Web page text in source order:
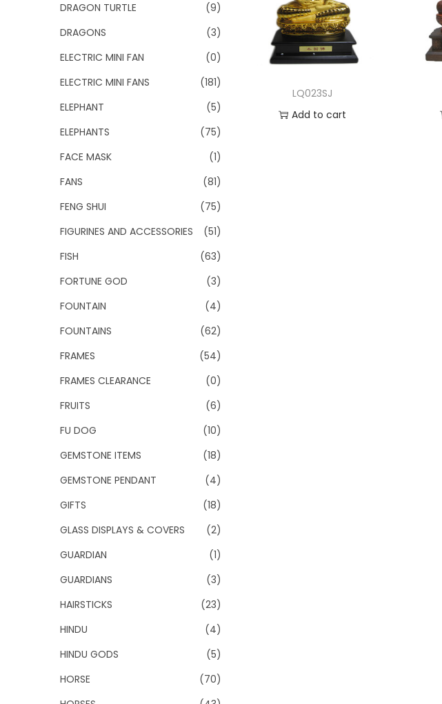
LQ023SJ
Add to cart
DRAGON TURTLE
(9)
DRAGONS
(3)
ELECTRIC MINI FAN
(0)
ELECTRIC MINI FANS
(181)
ELEPHANT
(5)
ELEPHANTS
(75)
FACE MASK
(1)
FANS
(81)
FENG SHUI
(75)
FIGURINES AND ACCESSORIES
(51)
FISH
(63)
FORTUNE GOD
(3)
FOUNTAIN
(4)
FOUNTAINS
(62)
FRAMES
(54)
FRAMES CLEARANCE
(0)
FRUITS
(6)
FU DOG
(10)
GEMSTONE ITEMS
(18)
GEMSTONE PENDANT
(4)
GIFTS
(18)
GLASS DISPLAYS & COVERS
(2)
GUARDIAN
(1)
GUARDIANS
(3)
HAIRSTICKS
(23)
HINDU
(4)
HINDU GODS
(5)
HORSE
(70)